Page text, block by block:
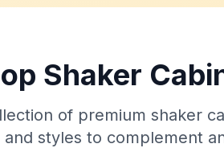
Shaker
of premium shaker
and styles to complement